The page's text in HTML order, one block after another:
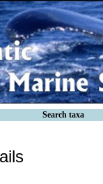
Search taxa